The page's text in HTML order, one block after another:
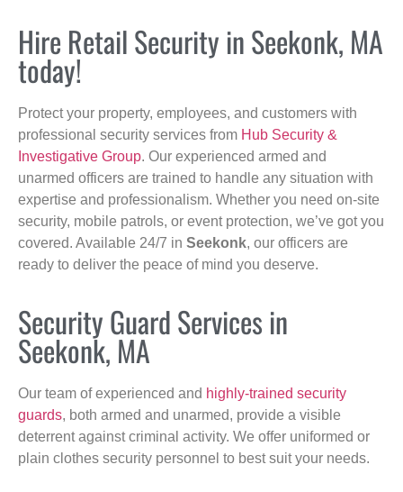
Hire Retail Security in Seekonk, MA
today!
Protect your property, employees, and customers with
professional security services from Hub Security &
Investigative Group. Our experienced armed and
unarmed officers are trained to handle any situation with
expertise and professionalism. Whether you need on-site
security, mobile patrols, or event protection, we’ve got you
covered. Available 24/7 in Seekonk, our officers are
ready to deliver the peace of mind you deserve.
Security Guard Services in
Seekonk, MA
Our team of experienced and highly-trained security
guards, both armed and unarmed, provide a visible
deterrent against criminal activity. We offer uniformed or
plain clothes security personnel to best suit your needs.